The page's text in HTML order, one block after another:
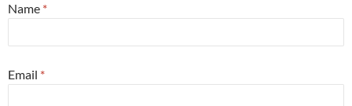
Name *
Email *